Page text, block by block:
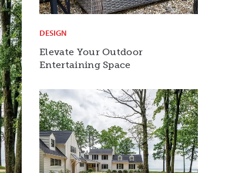
DESIGN
Elevate Your Outdoor
Entertaining Space